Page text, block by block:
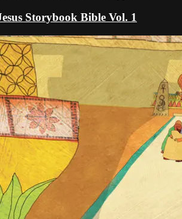
Storybook Bible Vol. 1